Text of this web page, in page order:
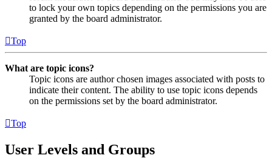
to lock your own topics depending on the permissions you are
granted by the board administrator.
Top
What are topic icons?
Topic icons are author chosen images associated with posts to
indicate their content. The ability to use topic icons depends
on the permissions set by the board administrator.
Top
User Levels and Groups